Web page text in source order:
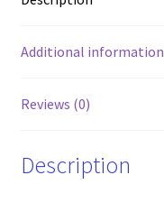
Additional information
Reviews (0)
Description